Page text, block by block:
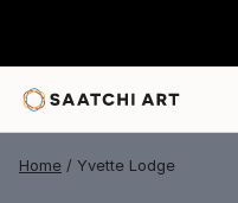
Home Yvette Lodge